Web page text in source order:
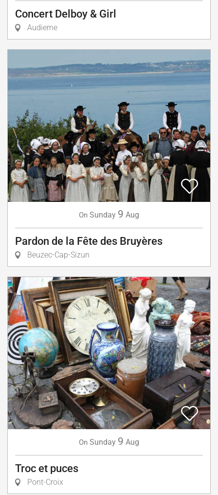
Concert Delboy & Girl
Audierne
On Sunday 9 Aug
Pardon de la Fête des Bruyères
Beuzec-Cap-Sizun
On Sunday 9 Aug
Troc et puces
Pont-Croix